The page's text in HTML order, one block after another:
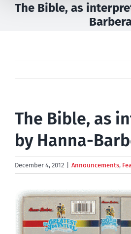
The Bible, as
The Bible, as
by Hanna-
December 4, 2012 Announcements,